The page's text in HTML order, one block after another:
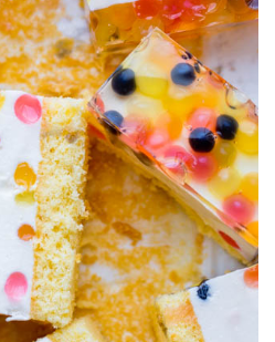
to favourites